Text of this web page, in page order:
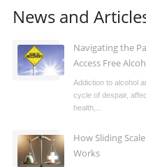
News and
Navigating the
Access Free
Addiction to alcohol
cycle of despair,
health,...
How Sliding
Works